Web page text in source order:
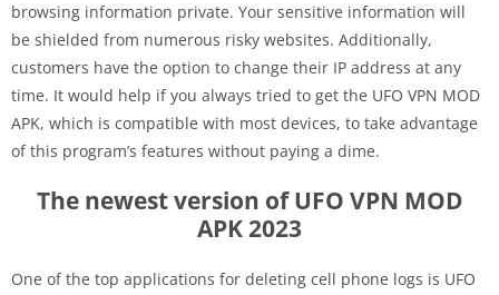
browsing information private. Your sensitive information will
be shielded from numerous risky websites. Additionally,
customers have the option to change their IP address at any
time. It would help if you always tried to get the UFO VPN MOD
APK, which is compatible with most devices, to take advantage
of this program’s features without paying a dime.
The newest version of UFO VPN MOD
APK 2023
One of the top applications for deleting cell phone logs is UFO